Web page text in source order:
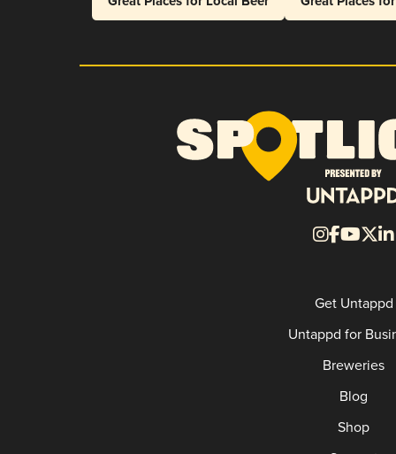
Get Untappd
Untappd for
Breweries
Blog
Shop